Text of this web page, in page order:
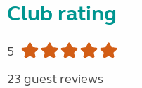
Club rating
5
23 guest reviews